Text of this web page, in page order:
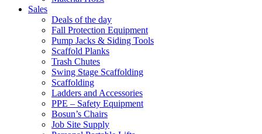
Sales
Deals of the day
Fall Protection Equipment
Pump Jacks & Siding Tools
Scaffold Planks
Trash Chutes
Swing Stage Scaffolding
Scaffolding
Ladders and Accessories
PPE – Safety Equipment
Bosun’s Chairs
Job Site Supply